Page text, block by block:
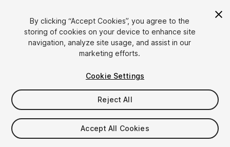
1/11
$9.99
Taxes/VAT calculated at checkout
By clicking “Accept Cookies”, you agree to the
storing of cookies on your device to enhance site
navigation, analyze site usage, and assist in our
marketing efforts.
Cookie Settings
Reject All
Accept All Cookies